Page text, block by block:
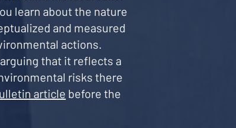
learn about the nature
and measured
actions.
that it reflects a
risks there
article before the